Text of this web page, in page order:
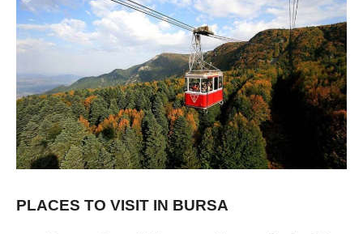
PLACES TO VISIT IN BURSA